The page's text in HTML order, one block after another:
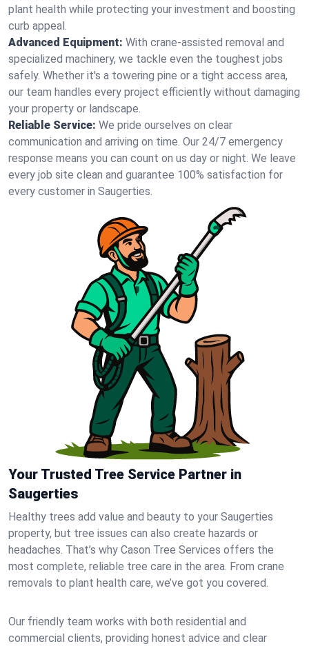
plant health while protecting your investment and boosting
curb appeal.
Advanced Equipment: With crane-assisted removal and
specialized machinery, we tackle even the toughest jobs
safely. Whether it's a towering pine or a tight access area,
our team handles every project efficiently without damaging
your property or landscape.
Reliable Service: We pride ourselves on clear
communication and arriving on time. Our 24/7 emergency
response means you can count on us day or night. We leave
every job site clean and guarantee 100% satisfaction for
every customer in Saugerties.
Your Trusted Tree Service Partner in
Saugerties
Healthy trees add value and beauty to your Saugerties
property, but tree issues can also create hazards or
headaches. That’s why Cason Tree Services offers the
most complete, reliable tree care in the area. From crane
removals to plant health care, we’ve got you covered.
Our friendly team works with both residential and
commercial clients, providing honest advice and clear